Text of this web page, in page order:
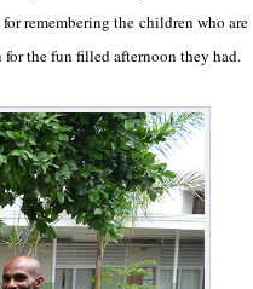
remembering the children who are
the fun filled afternoon they had.